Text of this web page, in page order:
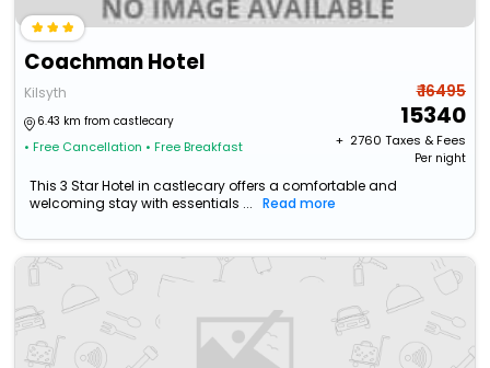
Coachman Hotel
Kilsyth
6.43 km from castlecary
• Free Cancellation • Free Breakfast
₹ 16495
15340
+ ₹ 2760 Taxes & Fees
Per night
This 3 Star Hotel in castlecary offers a comfortable and
welcoming stay with essentials ...
Read more